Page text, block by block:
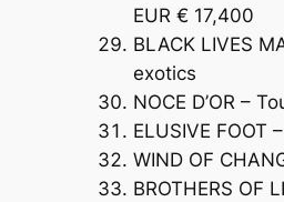
EUR € 17,400
BLACK LIVES
exotics
NOCE D’OR –
ELUSIVE
WIND OF
BROTHERS OF